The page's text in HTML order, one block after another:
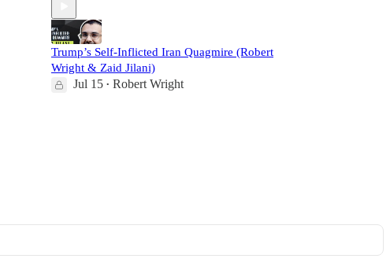
Trump’s Self-Inflicted Iran Quagmire (Robert
Wright & Zaid Jilani)
Jul 15 • Robert Wright